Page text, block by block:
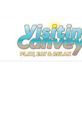
content